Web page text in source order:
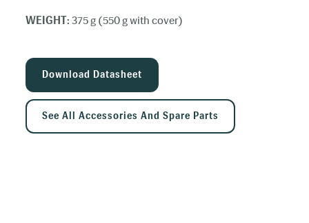
WEIGHT: 375 g (550 g with cover)
Download Datasheet
See All Accessories And Spare Parts